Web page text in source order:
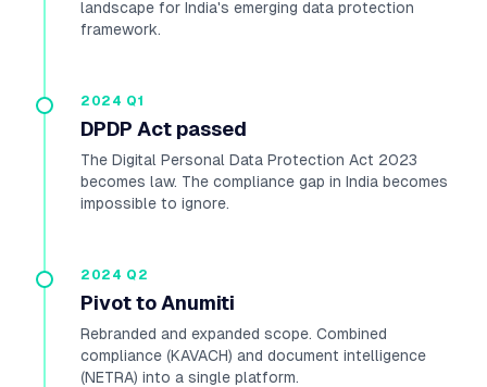
landscape for India's emerging data protection
framework.
2024 Q1
DPDP Act passed
The Digital Personal Data Protection Act 2023
becomes law. The compliance gap in India becomes
impossible to ignore.
2024 Q2
Pivot to Anumiti
Rebranded and expanded scope. Combined
compliance (KAVACH) and document intelligence
(NETRA) into a single platform.